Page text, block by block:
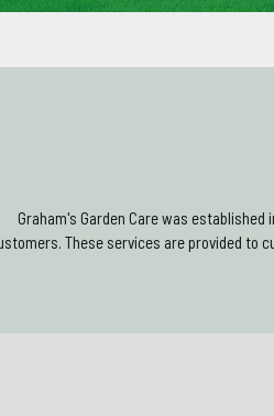
along with a solid base of satisfied
Graham's Garden Care was
These services are provided to